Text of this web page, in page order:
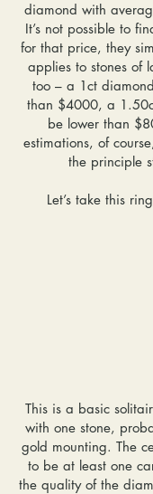
diamond with
It’s not possible to
for that price, they
applies to stones of
too – a 1ct
than $4000, a
be lower than
estimations, of
the principle
Let’s take this
This is a basic
with one stone,
gold mounting. The
to be at least one
the quality of the